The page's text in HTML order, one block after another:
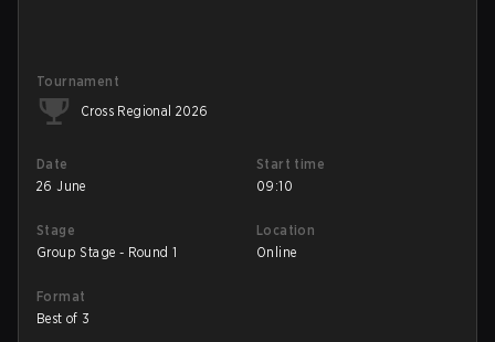
Tournament
Cross Regional 2026
Date
26 June
Start time
09:10
Stage
Group Stage - Round 1
Location
Online
Format
Best of 3